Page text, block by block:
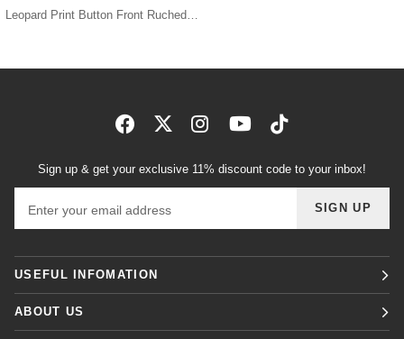
Sign up & get your exclusive 11% discount code to your inbox!
SIGN UP
USEFUL INFOMATION
ABOUT US